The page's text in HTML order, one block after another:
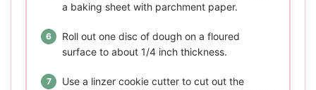
a baking sheet with parchment paper.
Roll out one disc of dough on a floured
surface to about 1/4 inch thickness.
Use a linzer cookie cutter to cut out the